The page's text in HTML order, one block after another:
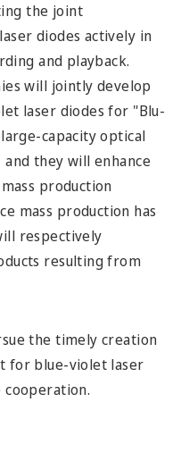
the joint
diodes actively in
and playback.
will jointly develop
laser diodes for "Blu-
capacity optical
they will enhance
production
mass production has
respectively
resulting from
the timely creation
for blue-violet laser